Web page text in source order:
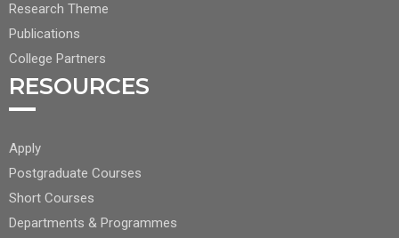
Research Theme
Publications
College Partners
RESOURCES
FOOTER
CENTER
NAV
2
Apply
Postgraduate Courses
Short Courses
Departments & Programmes